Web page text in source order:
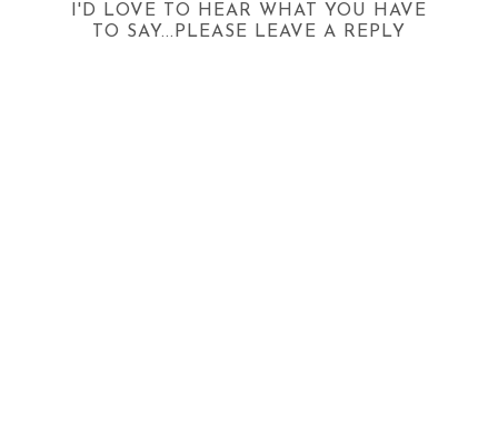
I'D LOVE TO HEAR WHAT YOU HAVE
TO SAY...PLEASE LEAVE A REPLY